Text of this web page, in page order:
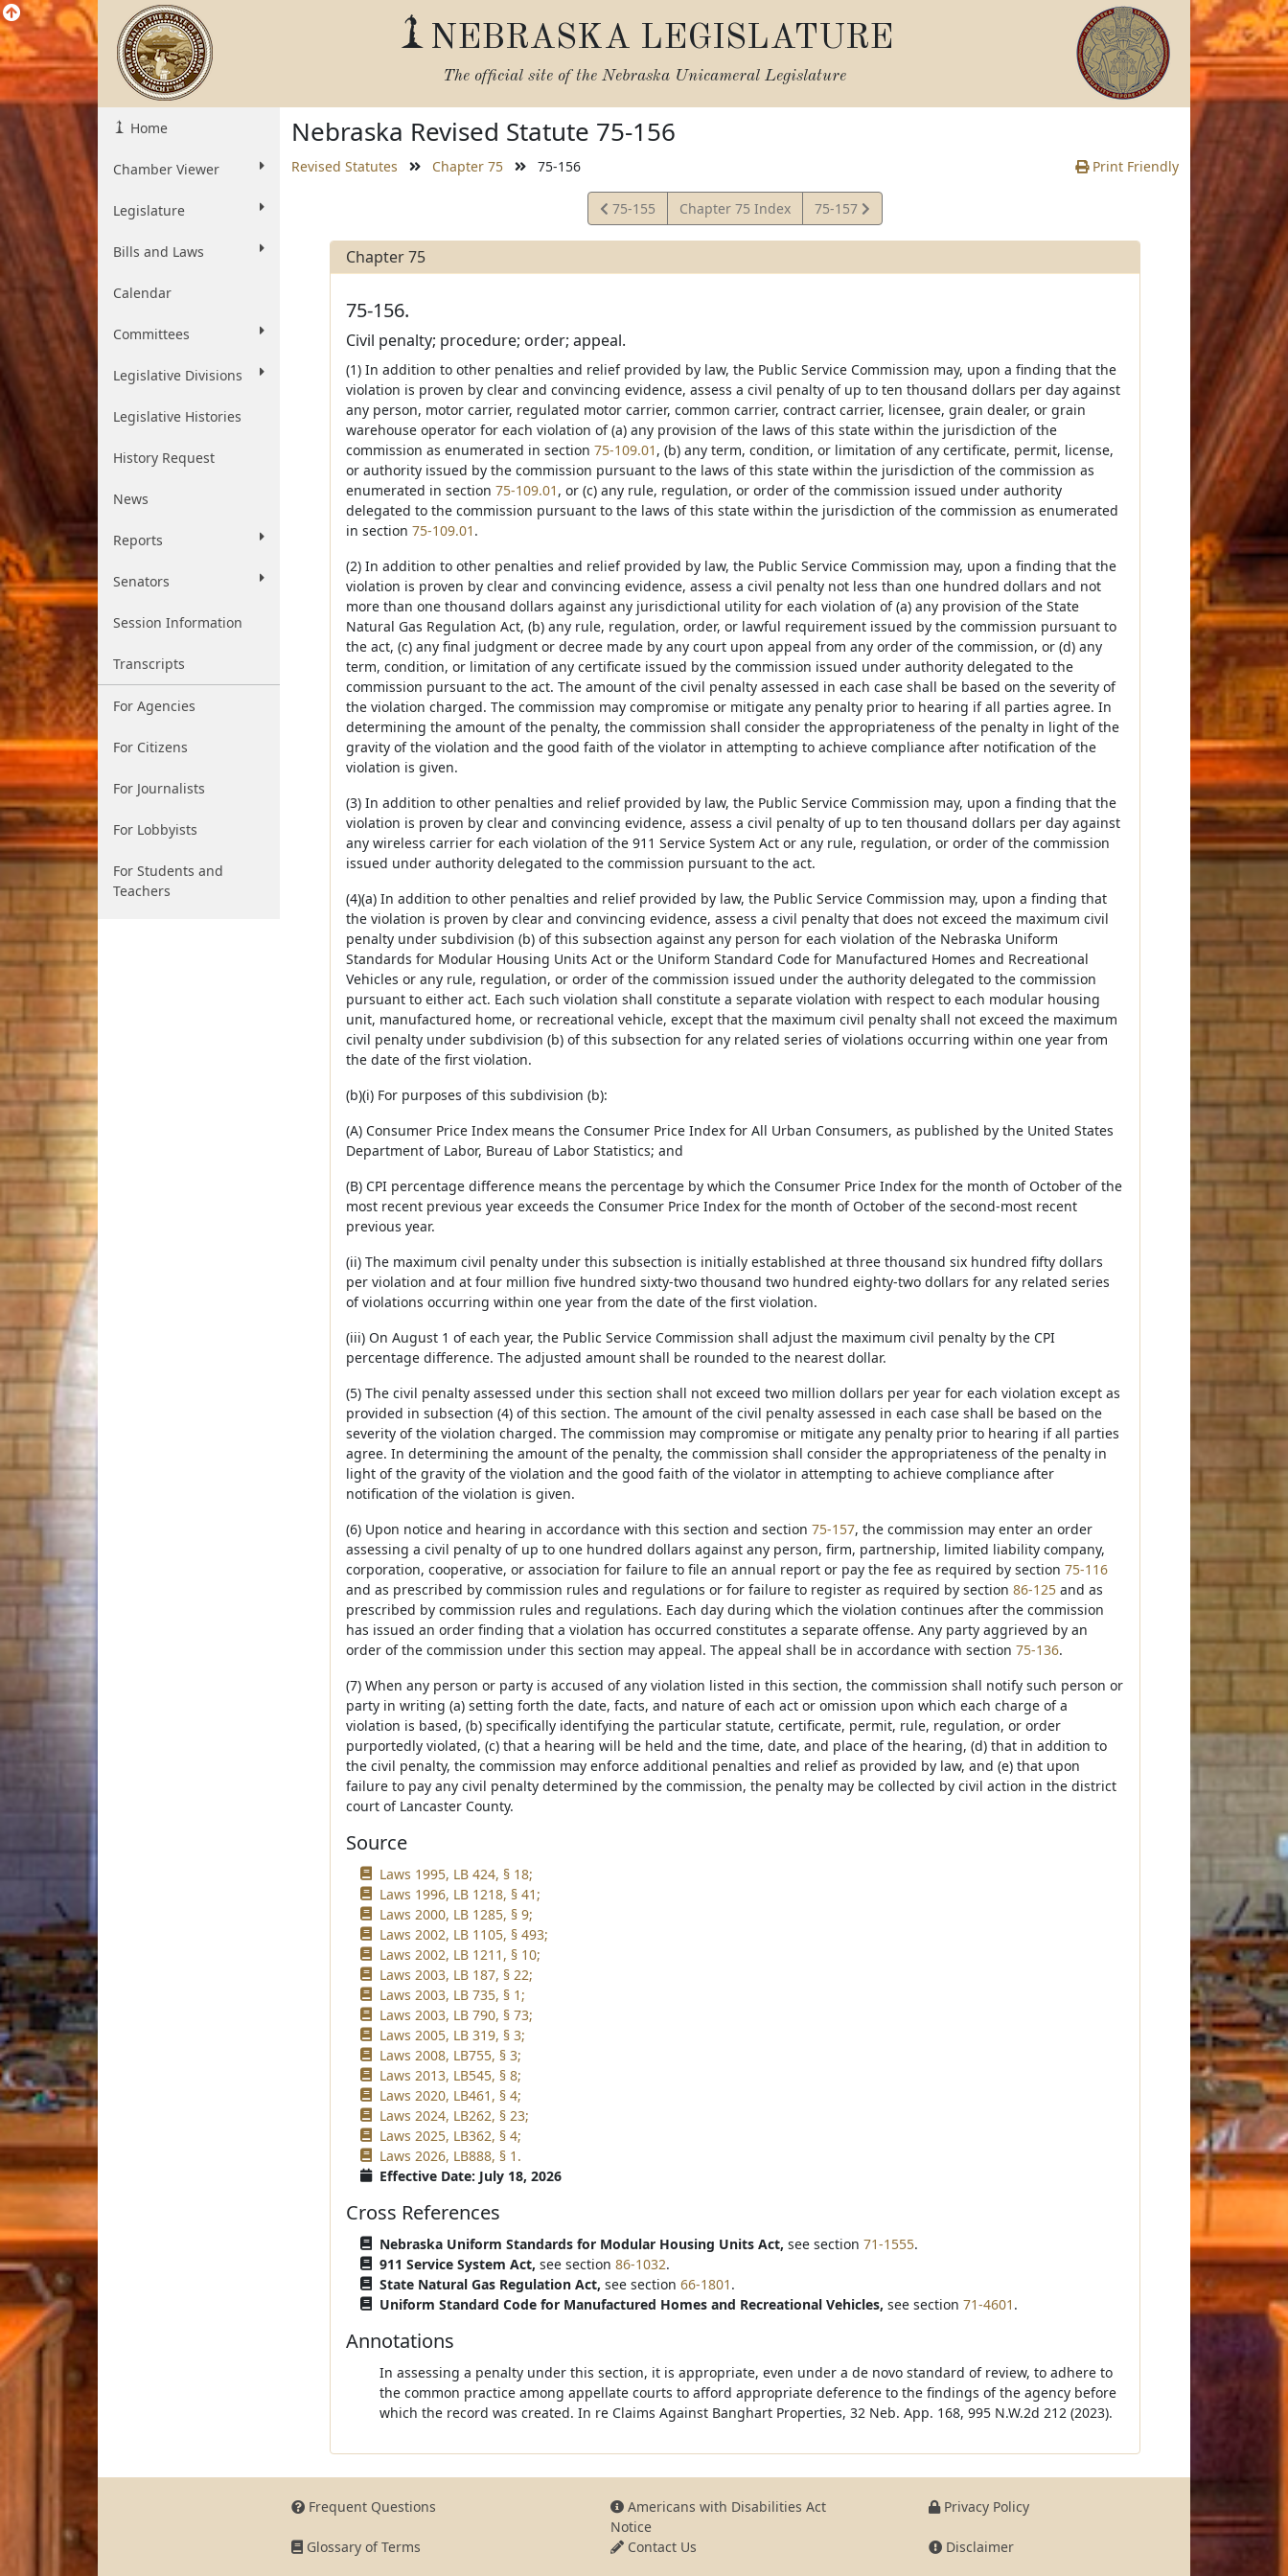
NEBRASKA LEGISLATURE
The official site of the Nebraska Unicameral Legislature
Home
Chamber Viewer
Legislature
Bills and Laws
Calendar
Committees
Legislative Divisions
Legislative Histories
History Request
News
Reports
Senators
Session Information
Transcripts
For Agencies
For Citizens
For Journalists
For Lobbyists
For Students and
Teachers
Nebraska Revised Statute 75-156
Revised Statutes Chapter 75 75-156 Print Friendly
View
Statute
75-155 Chapter 75 Index
View
Statute
75-157
Chapter 75
75-156.
Civil penalty; procedure; order; appeal.
(1) In addition to other penalties and relief provided by law, the Public Service Commission may, upon a finding that the
violation is proven by clear and convincing evidence, assess a civil penalty of up to ten thousand dollars per day against
any person, motor carrier, regulated motor carrier, common carrier, contract carrier, licensee, grain dealer, or grain
warehouse operator for each violation of (a) any provision of the laws of this state within the jurisdiction of the
commission as enumerated in section 75-109.01 , (b) any term, condition, or limitation of any certificate, permit, license,
or authority issued by the commission pursuant to the laws of this state within the jurisdiction of the commission as
enumerated in section 75-109.01 , or (c) any rule, regulation, or order of the commission issued under authority
delegated to the commission pursuant to the laws of this state within the jurisdiction of the commission as enumerated
in section 75-109.01 .
(2) In addition to other penalties and relief provided by law, the Public Service Commission may, upon a finding that the
violation is proven by clear and convincing evidence, assess a civil penalty not less than one hundred dollars and not
more than one thousand dollars against any jurisdictional utility for each violation of (a) any provision of the State
Natural Gas Regulation Act, (b) any rule, regulation, order, or lawful requirement issued by the commission pursuant to
the act, (c) any final judgment or decree made by any court upon appeal from any order of the commission, or (d) any
term, condition, or limitation of any certificate issued by the commission issued under authority delegated to the
commission pursuant to the act. The amount of the civil penalty assessed in each case shall be based on the severity of
the violation charged. The commission may compromise or mitigate any penalty prior to hearing if all parties agree. In
determining the amount of the penalty, the commission shall consider the appropriateness of the penalty in light of the
gravity of the violation and the good faith of the violator in attempting to achieve compliance after notification of the
violation is given.
(3) In addition to other penalties and relief provided by law, the Public Service Commission may, upon a finding that the
violation is proven by clear and convincing evidence, assess a civil penalty of up to ten thousand dollars per day against
any wireless carrier for each violation of the 911 Service System Act or any rule, regulation, or order of the commission
issued under authority delegated to the commission pursuant to the act.
(4)(a) In addition to other penalties and relief provided by law, the Public Service Commission may, upon a finding that
the violation is proven by clear and convincing evidence, assess a civil penalty that does not exceed the maximum civil
penalty under subdivision (b) of this subsection against any person for each violation of the Nebraska Uniform
Standards for Modular Housing Units Act or the Uniform Standard Code for Manufactured Homes and Recreational
Vehicles or any rule, regulation, or order of the commission issued under the authority delegated to the commission
pursuant to either act. Each such violation shall constitute a separate violation with respect to each modular housing
unit, manufactured home, or recreational vehicle, except that the maximum civil penalty shall not exceed the maximum
civil penalty under subdivision (b) of this subsection for any related series of violations occurring within one year from
the date of the first violation.
(b)(i) For purposes of this subdivision (b):
(A) Consumer Price Index means the Consumer Price Index for All Urban Consumers, as published by the United States
Department of Labor, Bureau of Labor Statistics; and
(B) CPI percentage difference means the percentage by which the Consumer Price Index for the month of October of the
most recent previous year exceeds the Consumer Price Index for the month of October of the second-most recent
previous year.
(ii) The maximum civil penalty under this subsection is initially established at three thousand six hundred fifty dollars
per violation and at four million five hundred sixty-two thousand two hundred eighty-two dollars for any related series
of violations occurring within one year from the date of the first violation.
(iii) On August 1 of each year, the Public Service Commission shall adjust the maximum civil penalty by the CPI
percentage difference. The adjusted amount shall be rounded to the nearest dollar.
(5) The civil penalty assessed under this section shall not exceed two million dollars per year for each violation except as
provided in subsection (4) of this section. The amount of the civil penalty assessed in each case shall be based on the
severity of the violation charged. The commission may compromise or mitigate any penalty prior to hearing if all parties
agree. In determining the amount of the penalty, the commission shall consider the appropriateness of the penalty in
light of the gravity of the violation and the good faith of the violator in attempting to achieve compliance after
notification of the violation is given.
(6) Upon notice and hearing in accordance with this section and section 75-157, the commission may enter an order
assessing a civil penalty of up to one hundred dollars against any person, firm, partnership, limited liability company,
corporation, cooperative, or association for failure to file an annual report or pay the fee as required by section 75-116
and as prescribed by commission rules and regulations or for failure to register as required by section 86-125and as
prescribed by commission rules and regulations. Each day during which the violation continues after the commission
has issued an order finding that a violation has occurred constitutes a separate offense. Any party aggrieved by an
order of the commission under this section may appeal. The appeal shall be in accordance with section 75-136.
(7) When any person or party is accused of any violation listed in this section, the commission shall notify such person or
party in writing (a) setting forth the date, facts, and nature of each act or omission upon which each charge of a
violation is based, (b) specifically identifying the particular statute, certificate, permit, rule, regulation, or order
purportedly violated, (c) that a hearing will be held and the time, date, and place of the hearing, (d) that in addition to
the civil penalty, the commission may enforce additional penalties and relief as provided by law, and (e) that upon
failure to pay any civil penalty determined by the commission, the penalty may be collected by civil action in the district
court of Lancaster County.
Source
Laws 1995, LB 424, § 18;
Laws 1996, LB 1218, § 41;
Laws 2000, LB 1285, § 9;
Laws 2002, LB 1105, § 493;
Laws 2002, LB 1211, § 10;
Laws 2003, LB 187, § 22;
Laws 2003, LB 735, § 1;
Laws 2003, LB 790, § 73;
Laws 2005, LB 319, § 3;
Laws 2008, LB755, § 3;
Laws 2013, LB545, § 8;
Laws 2020, LB461, § 4;
Laws 2024, LB262, § 23;
Laws 2025, LB362, § 4;
Laws 2026, LB888, § 1.
Effective Date: July 18, 2026
Cross References
Nebraska Uniform Standards for Modular Housing Units Act, see section 71-1555.
911 Service System Act, see section 86-1032.
State Natural Gas Regulation Act, see section 66-1801 .
Uniform Standard Code for Manufactured Homes and Recreational Vehicles, see section 71-4601 .
Annotations
In assessing a penalty under this section, it is appropriate, even under a de novo standard of review, to adhere to
the common practice among appellate courts to afford appropriate deference to the findings of the agency before
which the record was created. In re Claims Against Banghart Properties, 32 Neb. App. 168, 995 N.W.2d 212 (2023).
Frequent Questions
Americans with Disabilities Act
Notice
Privacy Policy
Glossary of Terms Contact Us Disclaimer